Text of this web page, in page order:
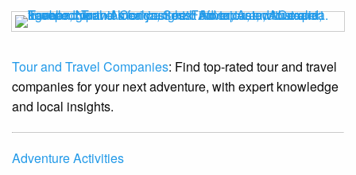
Tour and Travel Companies: Find top-rated tour and travel
companies for your next adventure, with expert knowledge
and local insights.
Adventure Activities